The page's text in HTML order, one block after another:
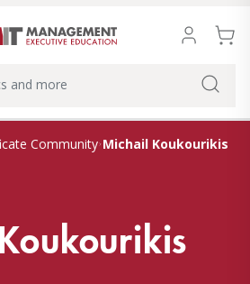
Community Michail Koukourikis